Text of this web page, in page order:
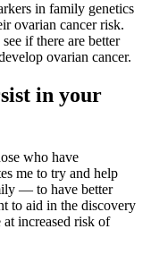
in family genetics
ovarian cancer risk.
if there are better
ovarian cancer.
in your
who have
me to try and help
— to have better
to aid in the discovery
increased risk of